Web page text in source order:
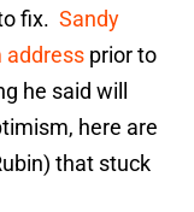
fix. Sandy
address prior to
he said will
here are
that stuck